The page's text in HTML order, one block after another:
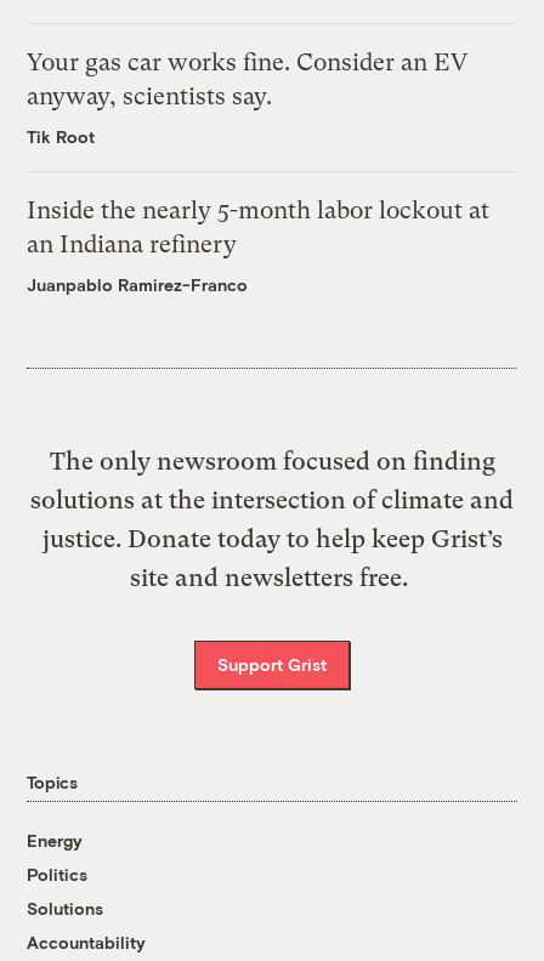
Your gas car works fine. Consider an EV
anyway, scientists say.
Tik Root
Inside the nearly 5-month labor lockout at
an Indiana refinery
Juanpablo Ramirez-Franco
The only newsroom focused on finding
solutions at the intersection of climate and
justice. Donate today to help keep Grist’s
site and newsletters free.
Support Grist
Topics
Energy
Politics
Solutions
Accountability